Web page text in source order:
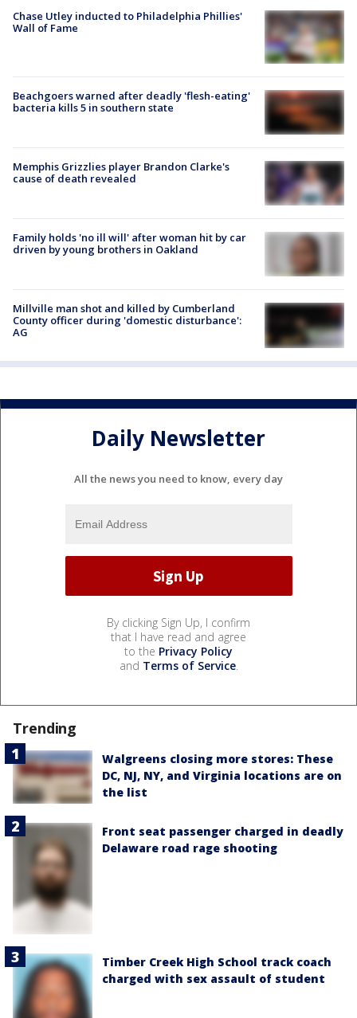
Chase Utley inducted to Philadelphia Phillies'
Wall of Fame
Beachgoers warned after deadly 'flesh-eating'
bacteria kills 5 in southern state
Memphis Grizzlies player Brandon Clarke's
cause of death revealed
Family holds 'no ill will' after woman hit by car
driven by young brothers in Oakland
Millville man shot and killed by Cumberland
County officer during 'domestic disturbance':
AG
Daily Newsletter
All the news you need to know, every day
By clicking Sign Up, I confirm
that I have read and agree
to the Privacy Policy
and Terms of Service.
Trending
Walgreens closing more stores: These
DC, NJ, NY, and Virginia locations are on
the list
Front seat passenger charged in deadly
Delaware road rage shooting
Timber Creek High School track coach
charged with sex assault of student